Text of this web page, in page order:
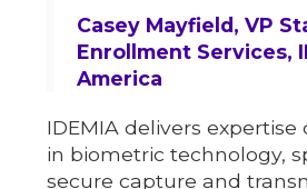
Casey Mayfield, VP
Enrollment Services,
America
IDEMIA delivers
in biometric technology,
secure capture and